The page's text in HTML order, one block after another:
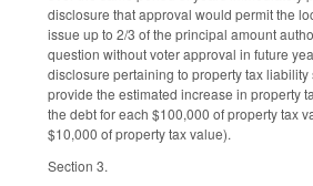
disclosure that approval would permit the
issue up to 2/3 of the principal amount
question without voter approval in future
disclosure pertaining to property tax liability
provide the estimated increase in property
the debt for each $100,000 of property tax
$10,000 of property tax value).
Section 3.